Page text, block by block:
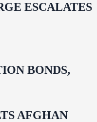
ESCALATES
BONDS,
AFGHAN